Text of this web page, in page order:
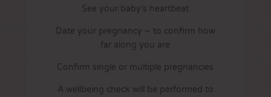
See your baby’s heartbeat
Date your pregnancy – to confirm how
far along you are
Confirm single or multiple pregnancies
A wellbeing check will be performed to